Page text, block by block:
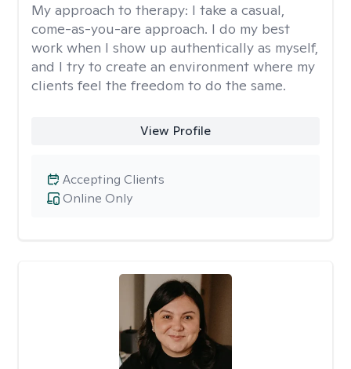
My approach to therapy: I take a casual,
come-as-you-are approach. I do my best
work when I show up authentically as myself,
and I try to create an environment where my
clients feel the freedom to do the same.
View Profile
Online Only
Accepting Clients